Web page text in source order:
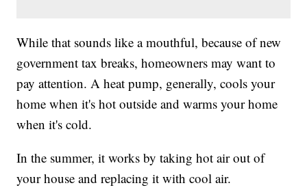
While that sounds like a mouthful, because of new
government tax breaks, homeowners may want to
pay attention. A heat pump, generally, cools your
home when it's hot outside and warms your home
when it's cold.
In the summer, it works by taking hot air out of
your house and replacing it with cool air.